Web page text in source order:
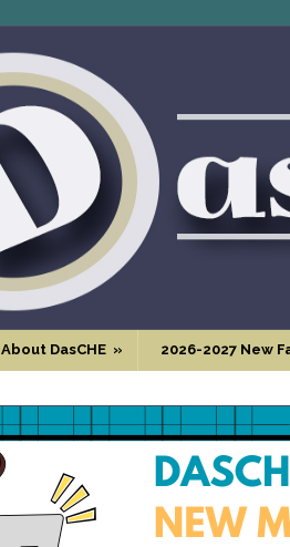
About DasCHE » 2026-2027 New